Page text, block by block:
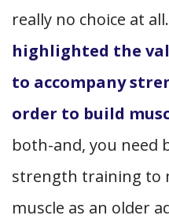
really no choice at all.
highlighted the
to accompany
order to build
both-and, you need
strength training to
muscle as an older